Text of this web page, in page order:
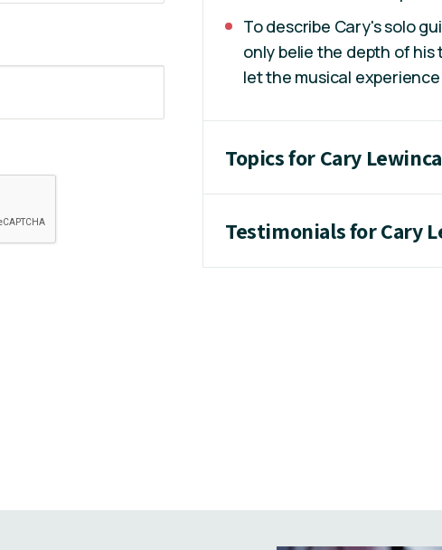
To describe Cary's solo
only belie the depth of his
let the musical
Topics for Cary
Testimonials for Cary